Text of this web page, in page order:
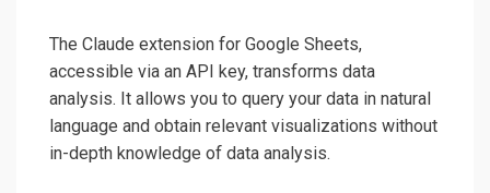
The Claude extension for Google Sheets,
accessible via an API key, transforms data
analysis. It allows you to query your data in natural
language and obtain relevant visualizations without
in-depth knowledge of data analysis.